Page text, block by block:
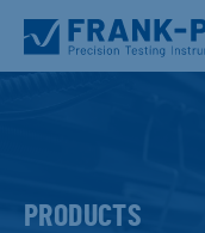
PRODUCTS